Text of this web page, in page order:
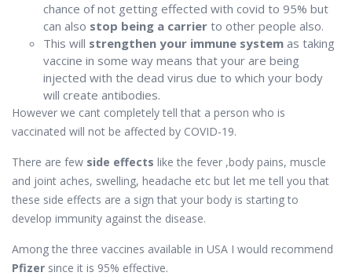
chance of not getting effected with covid to 95% but
can also stop being a carrier to other people also.
This will strengthen your immune system as taking
vaccine in some way means that your are being
injected with the dead virus due to which your body
will create antibodies.
However we cant completely tell that a person who is
vaccinated will not be affected by COVID-19.
There are few side effects like the fever ,body pains, muscle
and joint aches, swelling, headache etc but let me tell you that
these side effects are a sign that your body is starting to
develop immunity against the disease.
Among the three vaccines available in USA I would recommend
Pfizer since it is 95% effective.